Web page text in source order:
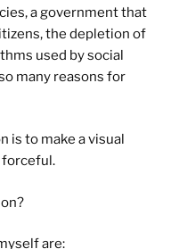
a government that
the depletion of
used by social
many reasons for
is to make a visual
are: